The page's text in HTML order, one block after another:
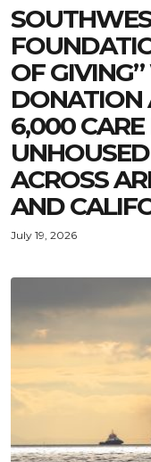
OF
DONATION
6,000
ACROSS
AND
July 19, 2026